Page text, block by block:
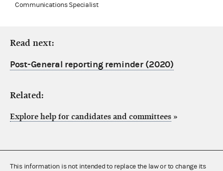
Communications Specialist
Read next:
Post-General reporting reminder (2020)
Related:
Explore help for candidates and committees »
This information is not intended to replace the law or to change its